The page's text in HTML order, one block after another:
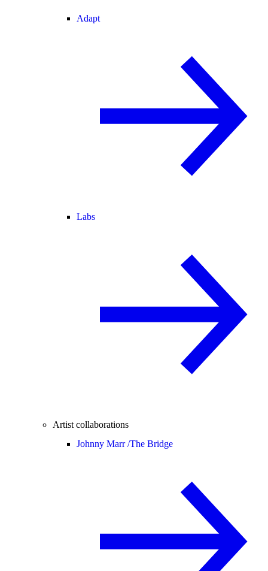
Adapt
Labs
Artist collaborations
Johnny Marr /The Bridge